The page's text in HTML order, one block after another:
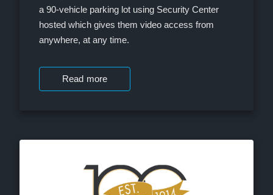
a 90-vehicle parking lot using Security Center
hosted which gives them video access from
anywhere, at any time.
Read more